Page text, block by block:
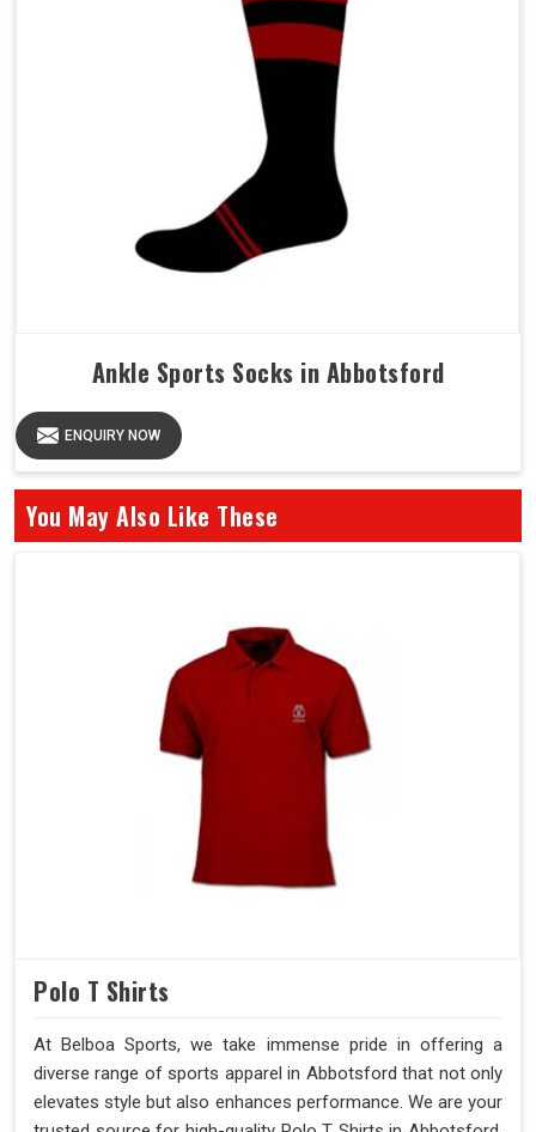
Ankle Sports Socks in Abbotsford
ENQUIRY NOW
You May Also Like These
Polo T Shirts
At Belboa Sports, we take immense pride in offering a
diverse range of sports apparel in Abbotsford that not only
elevates style but also enhances performance. We are your